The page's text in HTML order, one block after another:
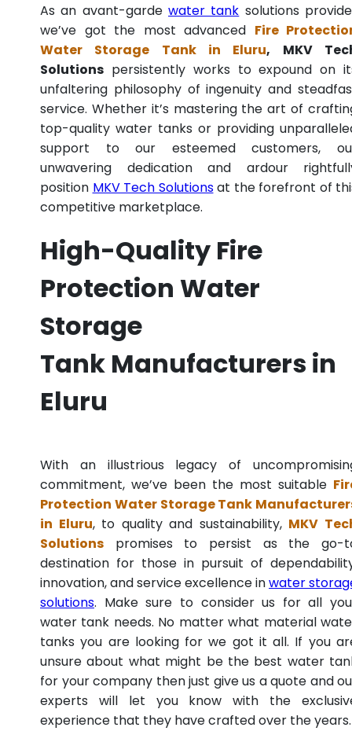
As an avant-garde water tank solutions
we’ve got the most advanced Fire
Water Storage Tank in Eluru, MKV
Solutions persistently works to expound on
unfaltering philosophy of ingenuity and
service. Whether it’s mastering the art of
top-quality water tanks or providing
support to our esteemed customers,
unwavering dedication and ardour
position MKV Tech Solutionsat the forefront of
competitive marketplace.
High-Quality Fire
Protection Water
Storage
Tank Manufacturers in
Eluru
With an illustrious legacy of
commitment, we’ve been the most suitable
Protection Water Storage Tank
in Eluru, to quality and sustainability, MKV
Solutions promises to persist as the go-
destination for those in pursuit of
innovation, and service excellence inwater
solutions. Make sure to consider us for all
water tank needs. No matter what material
tanks you are looking for we got it all. If you
unsure about what might be the best water
for your company then just give us a quote and
experts will let you know with the
experience that they have crafted over the years.